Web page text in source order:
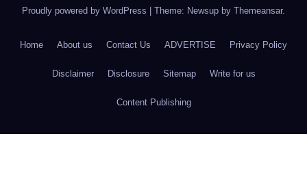
Proudly powered by WordPress Theme: Newsup by Themeansar.
Home About us Contact Us ADVERTISE Privacy Policy
Disclaimer Disclosure Sitemap Write for us
Content Publishing